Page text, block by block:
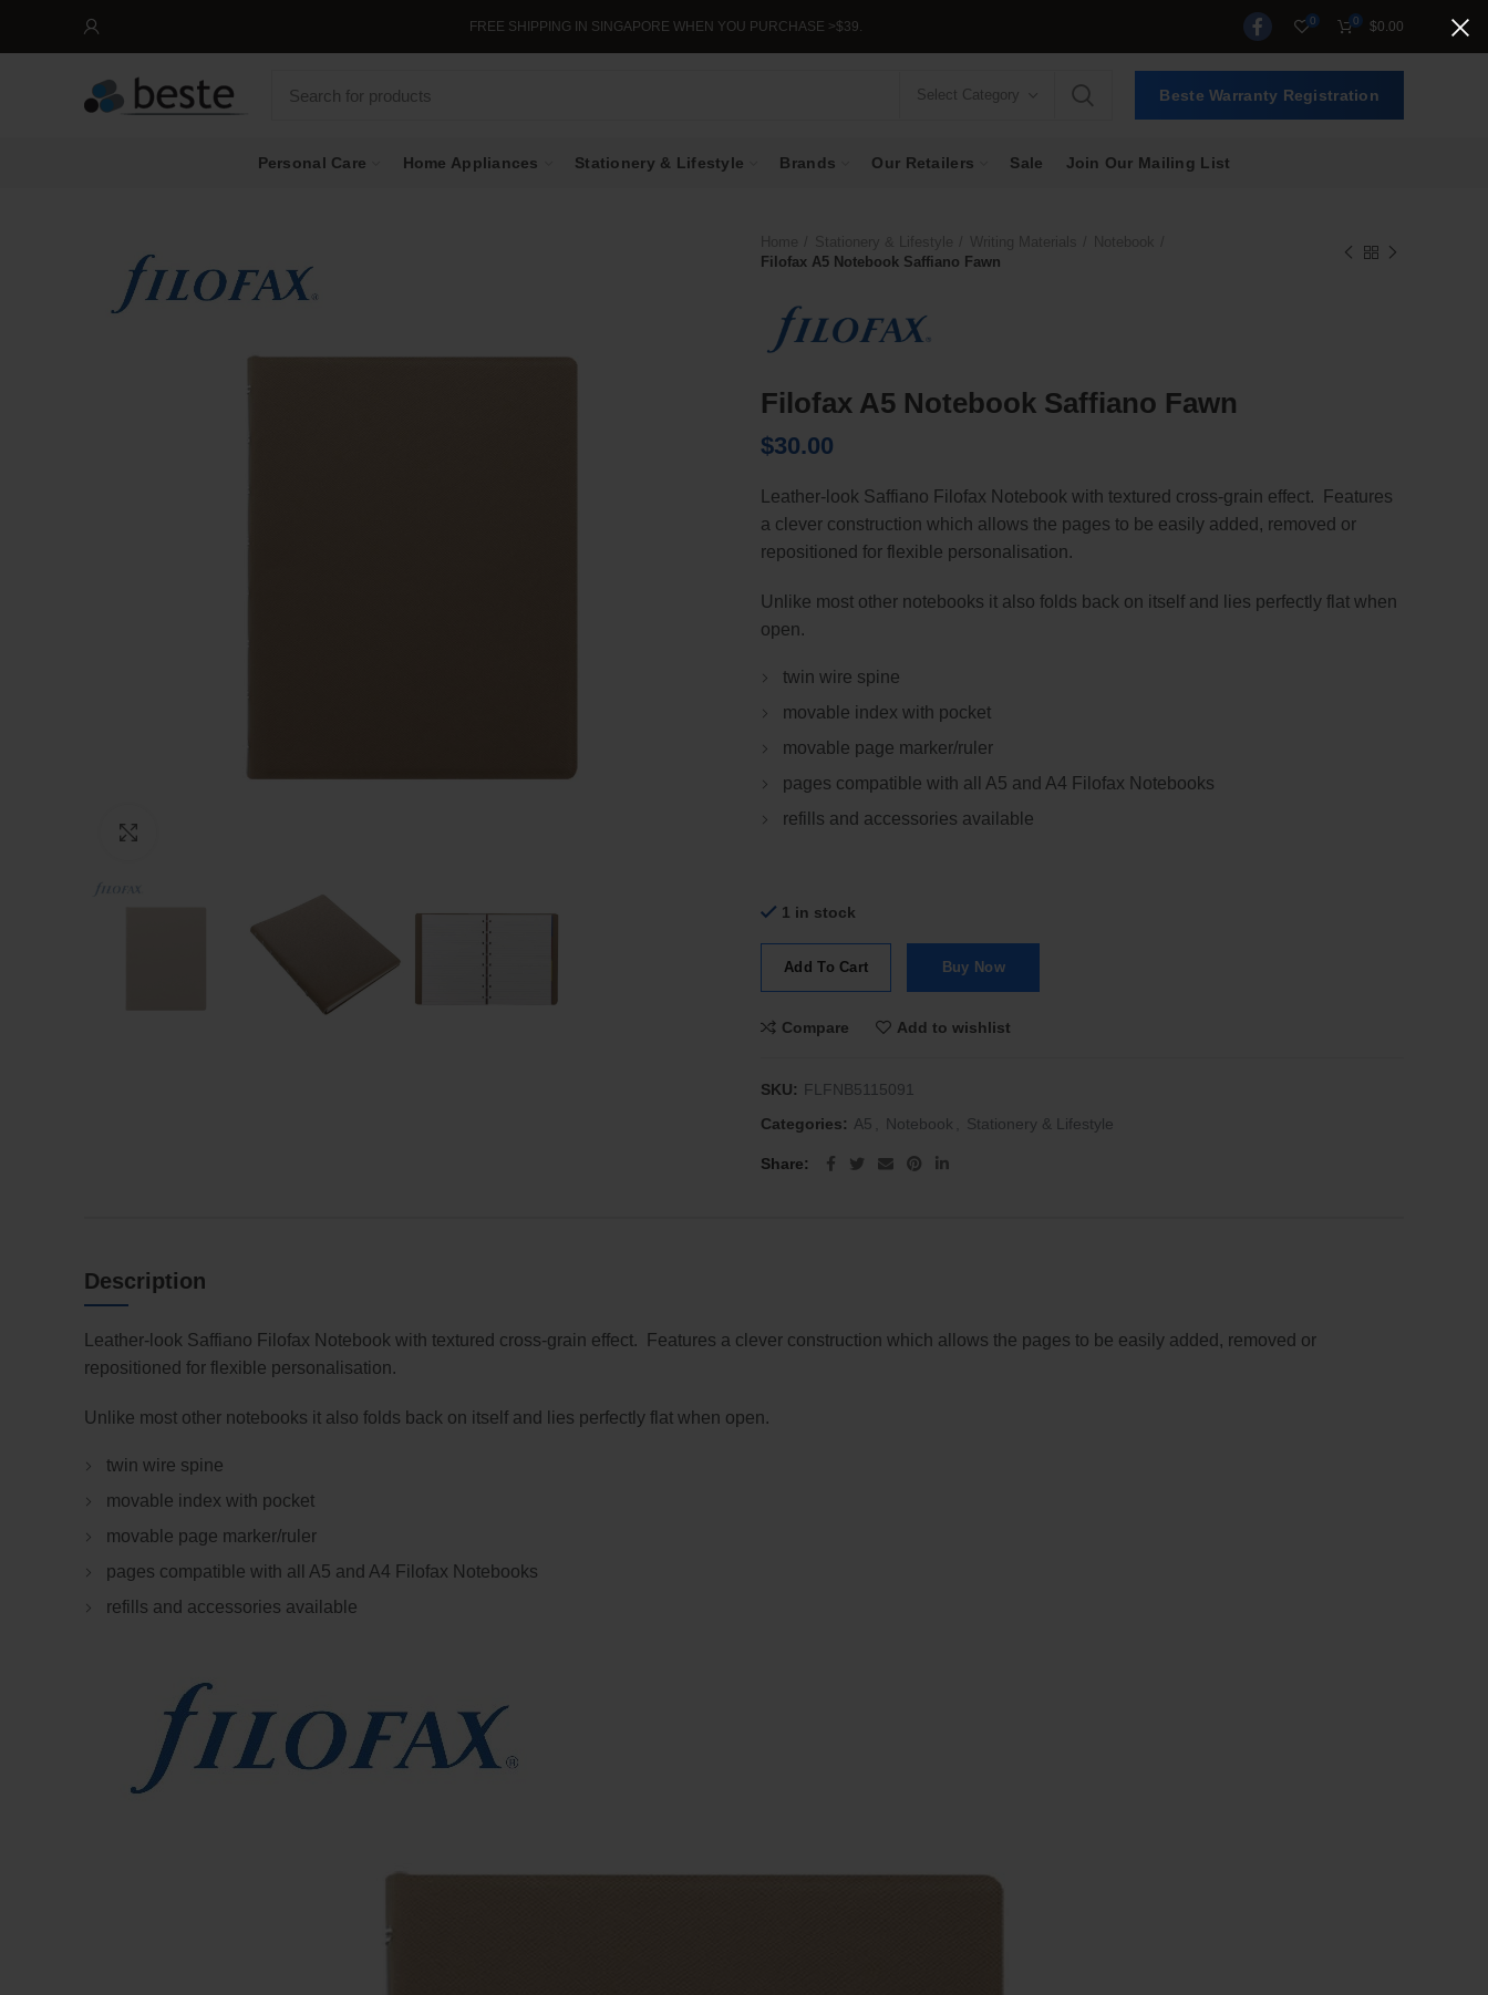
FREE SHIPPING IN SINGAPORE WHEN YOU PURCHASE >$39. 0 0 $0.00
Select Category Beste Warranty Registration
Personal Care Home Appliances Stationery & Lifestyle Brands Our Retailers Sale Join Our Mailing List
Filofax A5 Notebook Saffiano Fawn
Filofax A5 Notebook Saffiano Fawn
$30.00
Leather-look Saffiano Filofax Notebook with textured cross-grain effect. Features
a clever construction which allows the pages to be easily added, removed or
repositioned for flexible personalisation.
Unlike most other notebooks it also folds back on itself and lies perfectly flat when
open.
twin wire spine
movable index with pocket
movable page marker/ruler
pages compatible with all A5 and A4 Filofax Notebooks
refills and accessories available
1 in stock
Add To Cart Buy Now
Compare Add to wishlist
SKU: FLFNB5115091
Categories: A5 Notebook Stationery & Lifestyle
Share
Description
Leather-look Saffiano Filofax Notebook with textured cross-grain effect. Features a clever construction which allows the pages to be easily added, removed or
repositioned for flexible personalisation.
Unlike most other notebooks it also folds back on itself and lies perfectly flat when open.
twin wire spine
movable index with pocket
movable page marker/ruler
pages compatible with all A5 and A4 Filofax Notebooks
refills and accessories available